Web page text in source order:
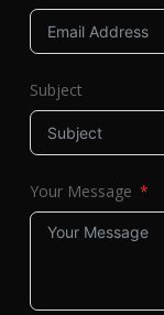
Subject
Your Message